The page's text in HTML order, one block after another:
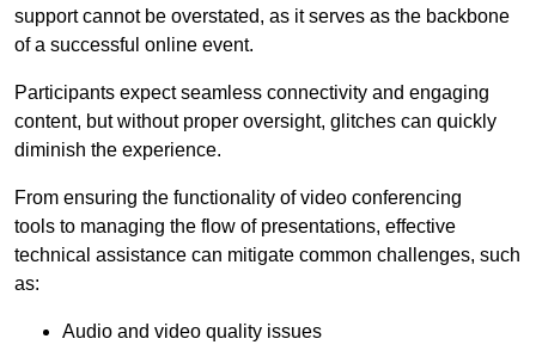
support cannot be overstated, as it serves as the backbone
of a successful online event.
Participants expect seamless connectivity and engaging
content, but without proper oversight, glitches can quickly
diminish the experience.
From ensuring the functionality of video conferencing
tools to managing the flow of presentations, effective
technical assistance can mitigate common challenges, such
as:
Audio and video quality issues